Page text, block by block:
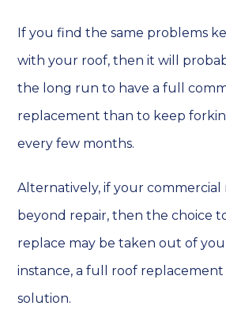
If you find the same problems
with your roof, then it will
the long run to have a full
replacement than to keep
every few months.
Alternatively, if your commercial
beyond repair, then the choice
replace may be taken out of
instance, a full roof replacement
solution.